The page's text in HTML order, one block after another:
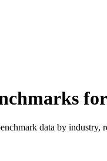
data by industry,